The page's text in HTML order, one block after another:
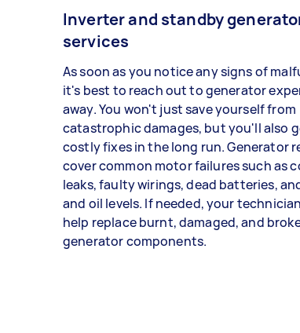
Inverter and standby
services
As soon as you notice any signs of
it's best to reach out to generator
away. You won't just save yourself from
catastrophic damages, but you'll also
costly fixes in the long run. Generator
cover common motor failures such as
leaks, faulty wirings, dead batteries,
and oil levels. If needed, your
help replace burnt, damaged, and
generator components.